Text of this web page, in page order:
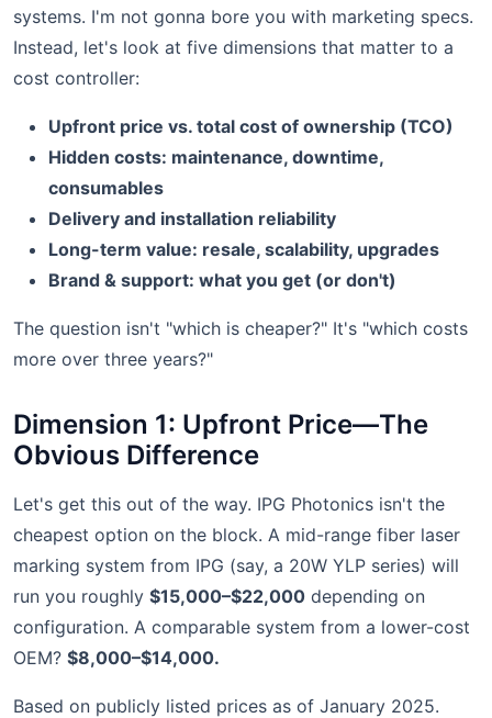
systems. I'm not gonna bore you with marketing specs.
Instead, let's look at five dimensions that matter to a
cost controller:
Upfront price vs. total cost of ownership (TCO)
Hidden costs: maintenance, downtime,
consumables
Delivery and installation reliability
Long-term value: resale, scalability, upgrades
Brand & support: what you get (or don't)
The question isn't "which is cheaper?" It's "which costs
more over three years?"
Dimension 1: Upfront Price—The
Obvious Difference
Let's get this out of the way. IPG Photonics isn't the
cheapest option on the block. A mid-range fiber laser
marking system from IPG (say, a 20W YLP series) will
run you roughly $15,000–$22,000 depending on
configuration. A comparable system from a lower-cost
OEM? $8,000–$14,000.
Based on publicly listed prices as of January 2025.